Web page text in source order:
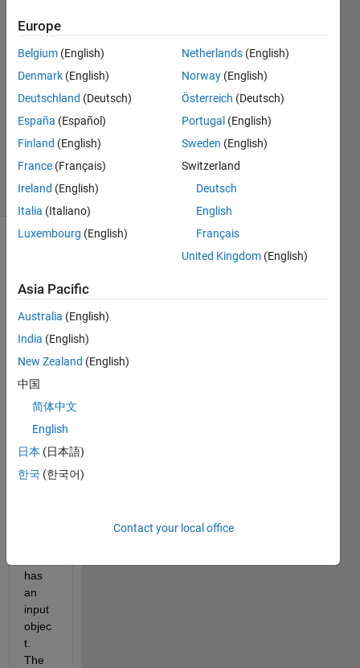
Kevin
Lebras
2023
1 Answer
Updated
10 Apr 2023
4 Views
(30 days)
I
to
use
the
sh()
call
has
an
input
objec
t.
The
Europe
Belgium (English)
Denmark (English)
Deutschland (Deutsch)
España (Español)
Finland (English)
France (Français)
Ireland (English)
Italia (Italiano)
Luxembourg (English)
Netherlands (English)
Norway (English)
Österreich (Deutsch)
Portugal (English)
Sweden (English)
Switzerland
Deutsch
English
Français
United Kingdom (English)
Asia Pacific
Australia (English)
India (English)
New Zealand (English)
中国
简体中文
English
日本 (日本語)
한국 (한국어)
Contact your local office